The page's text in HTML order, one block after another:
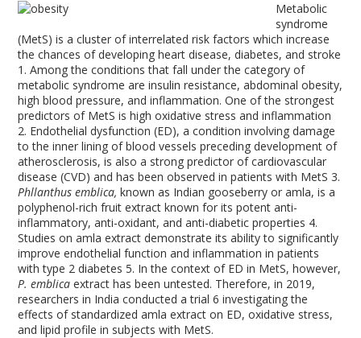
Metabolic
syndrome
(MetS) is a cluster of interrelated risk factors which increase
the chances of developing heart disease, diabetes, and stroke
1 . Among the conditions that fall under the category of
metabolic syndrome are insulin resistance, abdominal obesity,
high blood pressure, and inflammation. One of the strongest
predictors of MetS is high oxidative stress and inflammation
2. Endothelial dysfunction (ED), a condition involving damage
to the inner lining of blood vessels preceding development of
atherosclerosis, is also a strong predictor of cardiovascular
disease (CVD) and has been observed in patients with MetS 3.
Phllanthus emblica,known as Indian gooseberry or amla, is a
polyphenol-rich fruit extract known for its potent anti-
inflammatory, anti-oxidant, and anti-diabetic properties 4.
Studies on amla extract demonstrate its ability to significantly
improve endothelial function and inflammation in patients
with type 2 diabetes5. In the context of ED in MetS, however,
P. emblicaextract has been untested. Therefore, in 2019,
researchers in India conducted a trial6 investigating the
effects of standardized amla extract on ED, oxidative stress,
and lipid profile in subjects with MetS.